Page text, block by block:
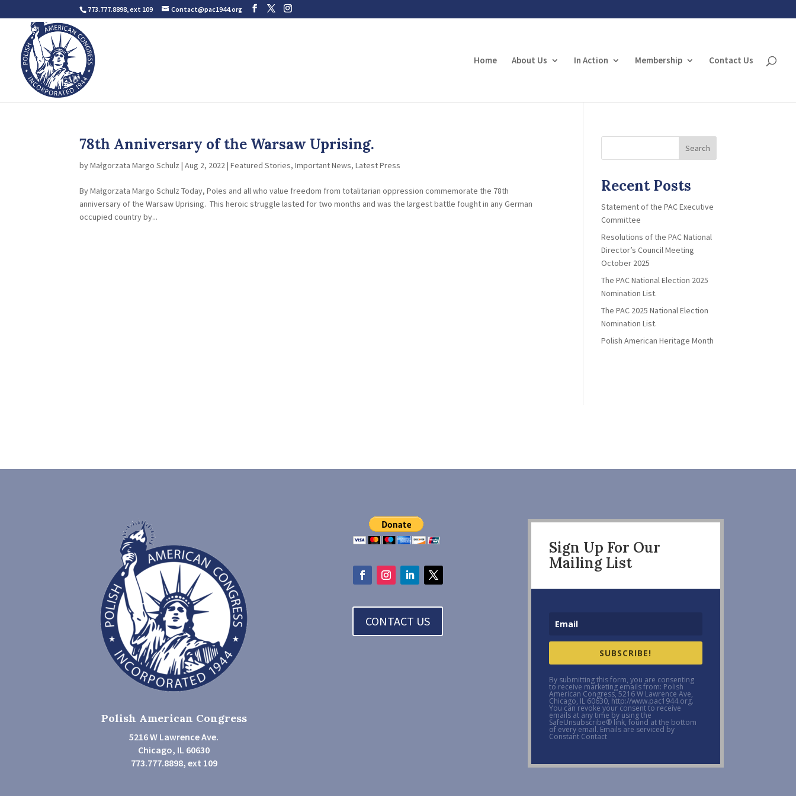
773.777.8898, ext 109 Contact@pac1944.org
Home About Us In Action Membership Contact Us
78th Anniversary of the Warsaw Uprising.
byMałgorzata Margo Schulz |Aug 2, 2022|Featured Stories,Important News,Latest Press
By Małgorzata Margo Schulz Today, Poles and all who value freedom from totalitarian oppression commemorate the 78th
anniversary of the Warsaw Uprising. This heroic struggle lasted for two months and was the largest battle fought in any German
occupied country by...
Search
Recent Posts
Statement of the PAC Executive
Committee
Resolutions of the PAC National
Director’s Council Meeting
October 2025
The PAC National Election 2025
Nomination List.
The PAC 2025 National Election
Nomination List.
Polish American Heritage Month
Polish American Congress
5216 W Lawrence Ave.
Chicago, IL 60630
773.777.8898, ext 109
CONTACT US
Sign Up For Our
Mailing List
SUBSCRIBE!
By submitting this form, you are consenting
to receive marketing emails from: Polish
American Congress, 5216 W Lawrence Ave,
Chicago, IL 60630, http://www.pac1944.org.
You can revoke your consent to receive
emails at any time by using the
SafeUnsubscribe® link, found at the bottom
of every email. Emails are serviced by
Constant Contact